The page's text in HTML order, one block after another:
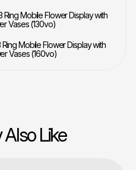
Ring Mobile Flower Display with
Vases (130vo)
Ring Mobile Flower Display with
Vases (160vo)
Like